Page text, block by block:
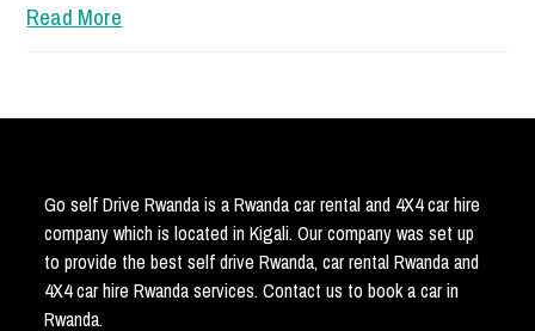
Read More
Go self Drive Rwanda is a Rwanda car rental and 4X4 car hire
company which is located in Kigali. Our company was set up
to provide the best self drive Rwanda, car rental Rwanda and
4X4 car hire Rwanda services. Contact us to book a car in
Rwanda.